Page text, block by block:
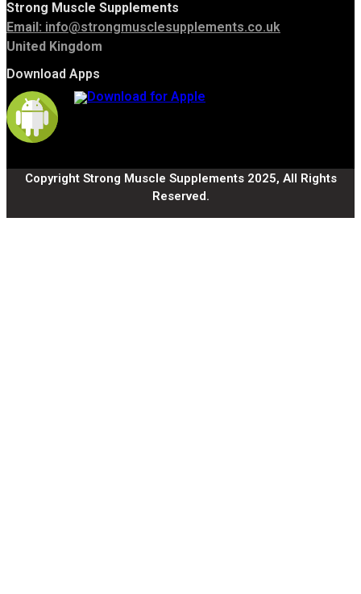
Strong Muscle Supplements
Email: info@strongmusclesupplements.co.uk
United Kingdom
Download Apps
Copyright Strong Muscle Supplements 2025, All Rights
Reserved.